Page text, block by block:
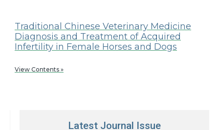
Traditional Chinese Veterinary Medicine
Diagnosis and Treatment of Acquired
Infertility in Female Horses and Dogs
View Contents »
Latest Journal Issue